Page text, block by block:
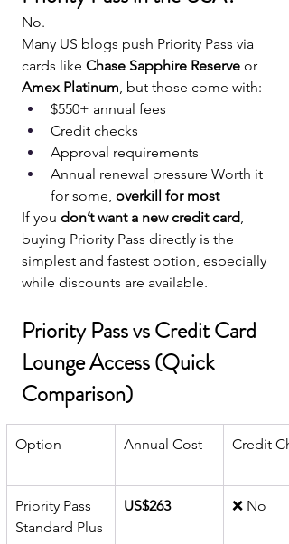
No.
Many US blogs push Priority Pass via
cards like Chase Sapphire Reserve or
Amex Platinum, but those come with:
$550+ annual fees
Credit checks
Approval requirements
Annual renewal pressure Worth it
for some, overkill for most
If you don’t want a new credit card,
buying Priority Pass directly is the
simplest and fastest option, especially
while discounts are available.
Priority Pass vs Credit Card
Lounge Access (Quick
Comparison)
Option Annual Cost Credit
Priority Pass
Standard Plus
US$263 ❌ No